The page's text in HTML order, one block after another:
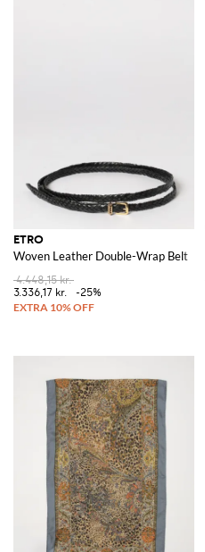
ETRO
Woven Leather Double-Wrap Belt
4.448,15 kr.
3.336,17 kr.
-25%